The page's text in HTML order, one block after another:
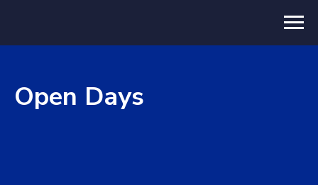
Open Days